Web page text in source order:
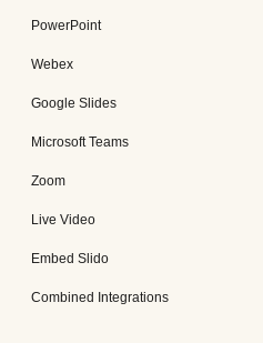
PowerPoint
Webex
Google Slides
Microsoft Teams
Zoom
Live Video
Embed Slido
Combined Integrations